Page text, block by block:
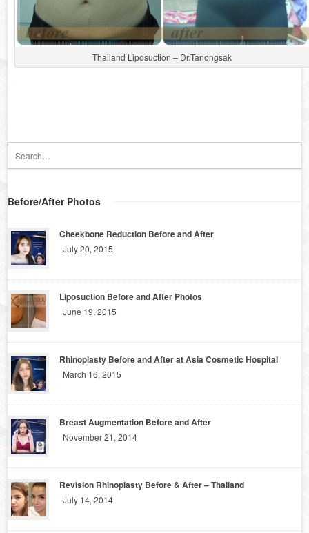
Thailand Liposuction – Dr.Tanongsak
Before/After Photos
Cheekbone Reduction Before and After
July 20, 2015
Liposuction Before and After Photos
June 19, 2015
Rhinoplasty Before and After at Asia Cosmetic Hospital
March 16, 2015
Breast Augmentation Before and After
November 21, 2014
Revision Rhinoplasty Before & After – Thailand
July 14, 2014